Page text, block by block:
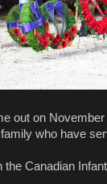
out on
who have
Canadian